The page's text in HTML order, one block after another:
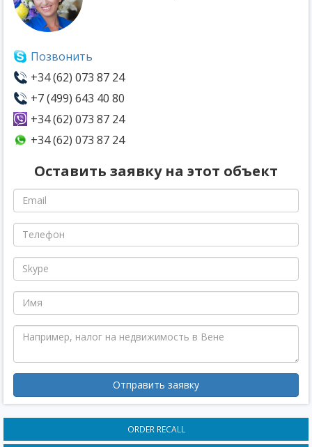
Позвонить
+34 (62) 073 87 24
+7 (499) 643 40 80
+34 (62) 073 87 24
+34 (62) 073 87 24
Оставить заявку на этот объект
Отправить заявку
ORDER RECALL